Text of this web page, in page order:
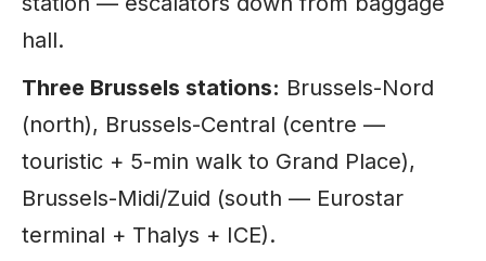
hall.
Three Brussels stations: Brussels-Nord
(north), Brussels-Central (centre —
touristic + 5-min walk to Grand Place),
Brussels-Midi/Zuid (south — Eurostar
terminal + Thalys + ICE).